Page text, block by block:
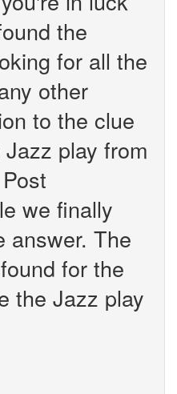
the
for all the
other
to the clue
play from
we finally
answer. The
for the
the Jazz play